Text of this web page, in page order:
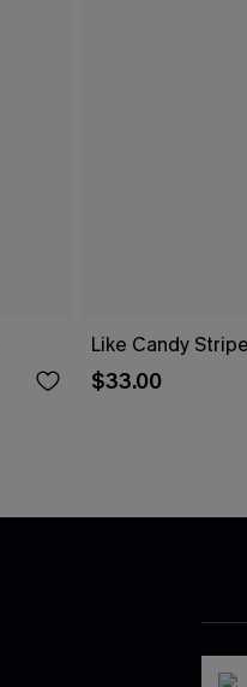
Like Candy
$33.00